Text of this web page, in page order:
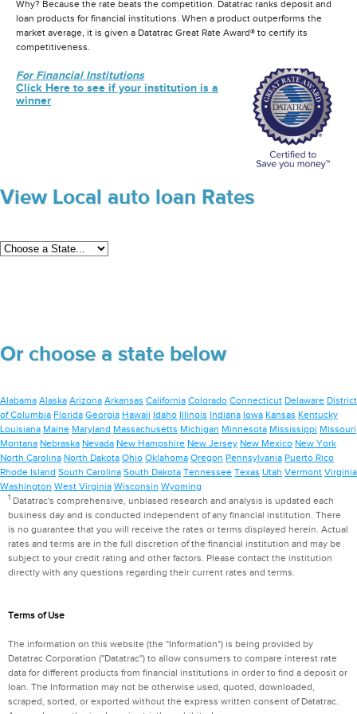
Why? Because the rate beats the competition. Datatrac ranks deposit and
loan products for financial institutions. When a product outperforms the
market average, it is given a Datatrac Great Rate Award® to certify its
competitiveness.
For Financial Institutions
Click Here to see if your institution is a
winner
View Local auto loan Rates
Or choose a state below
Alabama Alaska Arizona Arkansas California Colorado Connecticut Delaware District
of Columbia Florida Georgia Hawaii Idaho Illinois Indiana Iowa Kansas Kentucky
Louisiana Maine Maryland Massachusetts Michigan Minnesota Mississippi Missouri
Montana Nebraska Nevada New Hampshire New Jersey New Mexico New York
North Carolina North Dakota Ohio Oklahoma Oregon Pennsylvania Puerto Rico
Rhode Island South Carolina South Dakota Tennessee Texas Utah Vermont Virginia
Washington West Virginia Wisconsin Wyoming
1Datatrac's comprehensive, unbiased research and analysis is updated each
business day and is conducted independent of any financial institution. There
is no guarantee that you will receive the rates or terms displayed herein. Actual
rates and terms are in the full discretion of the financial institution and may be
subject to your credit rating and other factors. Please contact the institution
directly with any questions regarding their current rates and terms.
Terms of Use
The information on this website (the "Information") is being provided by
Datatrac Corporation ("Datatrac") to allow consumers to compare interest rate
data for different products from financial institutions in order to find a deposit or
loan. The Information may not be otherwise used, quoted, downloaded,
scraped, sorted, or exported without the express written consent of Datatrac.